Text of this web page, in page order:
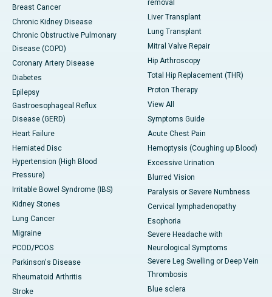
Breast Cancer
Chronic Kidney Disease
Chronic Obstructive Pulmonary
Disease (COPD)
Coronary Artery Disease
Diabetes
Epilepsy
Gastroesophageal Reflux
Disease (GERD)
Heart Failure
Herniated Disc
Hypertension (High Blood
Pressure)
Irritable Bowel Syndrome (IBS)
Kidney Stones
Lung Cancer
Migraine
PCOD/PCOS
Parkinson's Disease
Rheumatoid Arthritis
Stroke
removal
Liver Transplant
Lung Transplant
Mitral Valve Repair
Hip Arthroscopy
Total Hip Replacement (THR)
Proton Therapy
View All
Symptoms Guide
Acute Chest Pain
Hemoptysis (Coughing up Blood)
Excessive Urination
Blurred Vision
Paralysis or Severe Numbness
Cervical lymphadenopathy
Esophoria
Severe Headache with
Neurological Symptoms
Severe Leg Swelling or Deep Vein
Thrombosis
Blue sclera